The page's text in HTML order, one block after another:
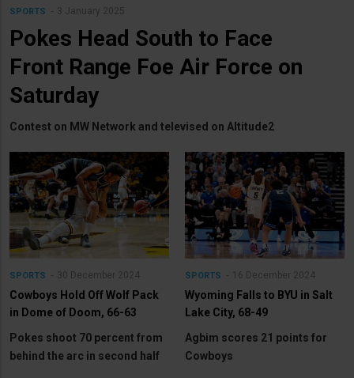
SPORTS 3 January 2025
Pokes Head South to Face
Front Range Foe Air Force on
Saturday
Contest on MW Network and televised on Altitude2
SPORTS 30 December 2024
Cowboys Hold Off Wolf Pack
in Dome of Doom, 66-63
Pokes shoot 70 percent from
behind the arc in second half
SPORTS 16 December 2024
Wyoming Falls to BYU in Salt
Lake City, 68-49
Agbim scores 21 points for
Cowboys